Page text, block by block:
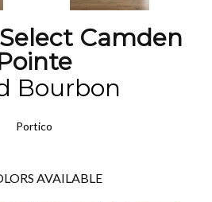
Camden
Bourbon
Portico
AVAILABLE